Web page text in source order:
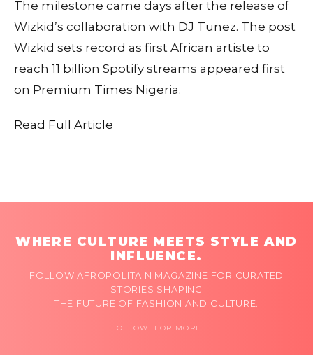
The milestone came days after the release of
Wizkid’s collaboration with DJ Tunez. The post
Wizkid sets record as first African artiste to
reach 11 billion Spotify streams appeared first
on Premium Times Nigeria.
Read Full Article
WHERE CULTURE MEETS STYLE AND
INFLUENCE.
FOLLOW AFROPOLITAIN MAGAZINE FOR CURATED
STORIES SHAPING
THE FUTURE OF FASHION AND CULTURE.
FOLLOW FOR MORE